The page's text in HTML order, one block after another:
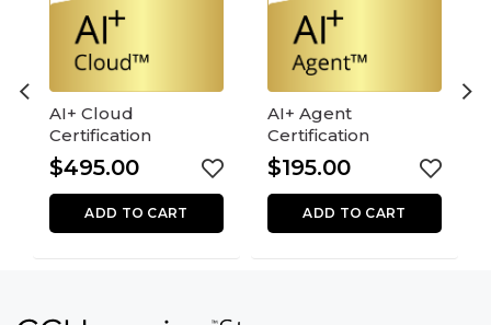
AI+ Cloud
Certification
$495.00
ADD TO CART
AI+ Agent
Certification
$195.00
ADD TO CART